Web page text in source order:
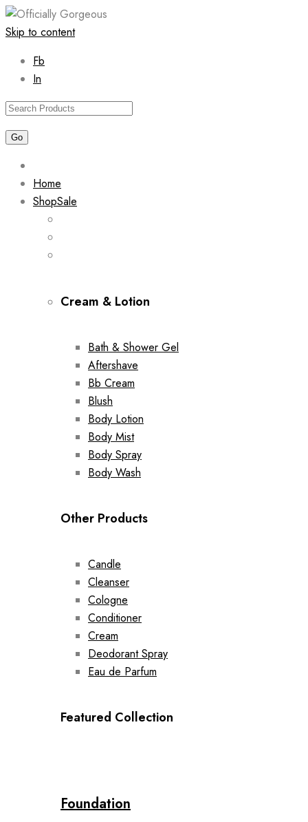
Skip to content
Fb
In
Home
ShopSale
Cream & Lotion
Bath & Shower Gel
Aftershave
Bb Cream
Blush
Body Lotion
Body Mist
Body Spray
Body Wash
Other Products
Candle
Cleanser
Cologne
Conditioner
Cream
Deodorant Spray
Eau de Parfum
Featured Collection
Foundation